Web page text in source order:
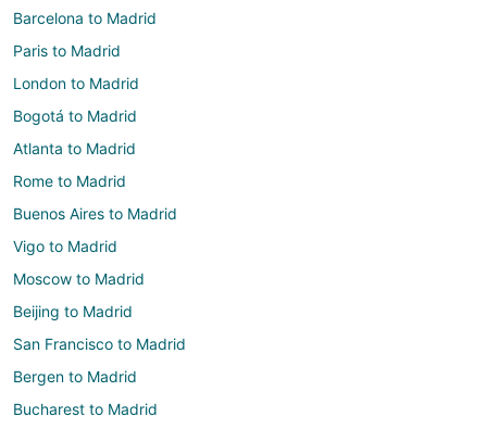
Barcelona to Madrid
Paris to Madrid
London to Madrid
Bogotá to Madrid
Atlanta to Madrid
Rome to Madrid
Buenos Aires to Madrid
Vigo to Madrid
Moscow to Madrid
Beijing to Madrid
San Francisco to Madrid
Bergen to Madrid
Bucharest to Madrid